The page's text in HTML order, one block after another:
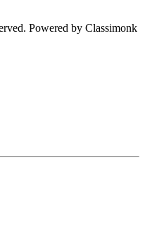
Powered by Classimonk